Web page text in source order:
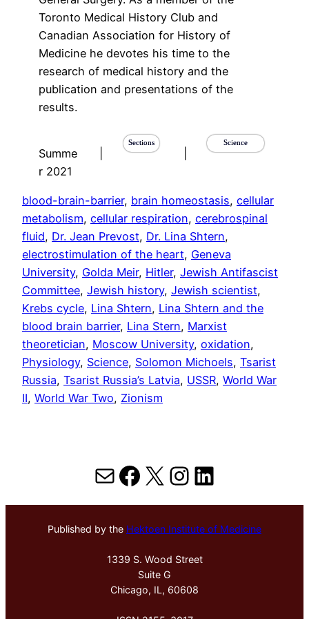
Toronto Medical History Club and
Canadian Association for History of
Medicine he devotes his time to the
research of medical history and the
publication and presentations of the
results.
Summe
r 2021
Sections Science
blood-brain-barrier, brain homeostasis, cellular
metabolism, cellular respiration, cerebrospinal
fluid, Dr. Jean Prevost, Dr. Lina Shtern
electrostimulation of the heart, Geneva
University, Golda Meir, Hitler, Jewish Antifascist
Committee, Jewish history, Jewish scientist
Krebs cycle, Lina Shtern, Lina Shtern and the
blood brain barrier, Lina Stern, Marxist
theoretician, Moscow University, oxidation
Physiology, Science, Solomon Michoels, Tsarist
Russia, Tsarist Russia’s Latvia, USSR, World War
II, World War Two, Zionism
MailFacebook
X Instagram
LinkedIn
Published by the Hektoen Institute of Medicine
1339 S. Wood Street
Suite G
Chicago, IL, 60608